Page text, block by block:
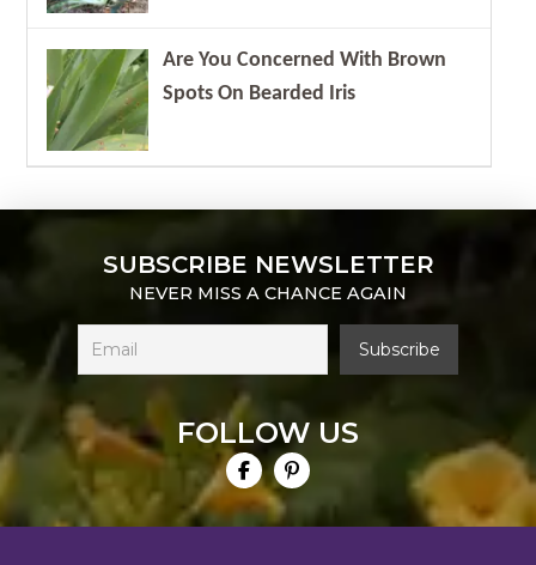
Are You Concerned With Brown
Spots On Bearded Iris
SUBSCRIBE NEWSLETTER
NEVER MISS A CHANCE AGAIN
FOLLOW US